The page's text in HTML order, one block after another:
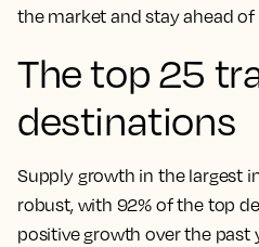
the market and stay ahead of
The top 25
destinations
Supply growth in the largest
robust, with 92% of the top
positive growth over the past